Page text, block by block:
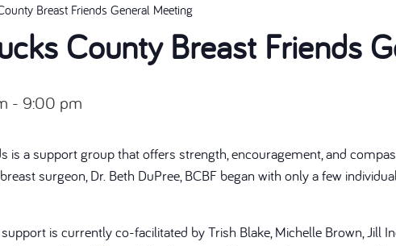
Breast Friends General Meeting
County Breast Friends
- 9:00 pm
is a support group that offers strength, encouragement, and
surgeon, Dr. Beth DuPree, BCBF began with only a few
is currently co-facilitated by Trish Blake, Michelle Brown, Jill